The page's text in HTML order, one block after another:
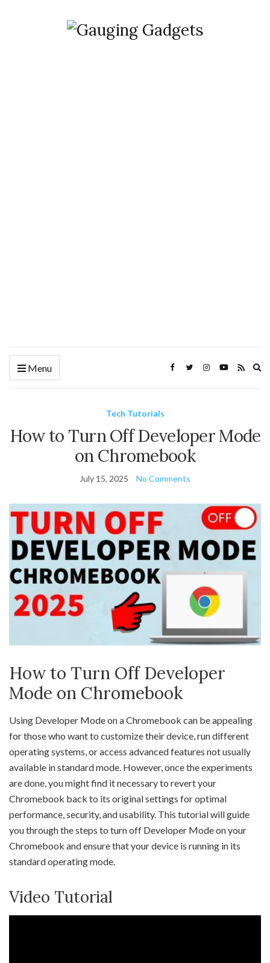
Menu
Tech Tutorials
How to Turn Off Developer Mode
on Chromebook
July 15, 2025 No Comments
How to Turn Off Developer
Mode on Chromebook
Using Developer Mode on a Chromebook can be appealing
for those who want to customize their device, run different
operating systems, or access advanced features not usually
available in standard mode. However, once the experiments
are done, you might find it necessary to revert your
Chromebook back to its original settings for optimal
performance, security, and usability. This tutorial will guide
you through the steps to turn off Developer Mode on your
Chromebook and ensure that your device is running in its
standard operating mode.
Video Tutorial